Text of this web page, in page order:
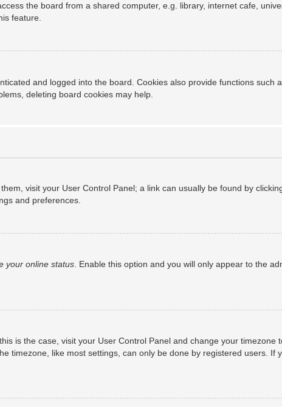
the board from a shared computer, e.g. library, internet cafe,
feature.
and logged into the board. Cookies also provide functions such
deleting board cookies may help.
visit your User Control Panel; a link can usually be found by
and preferences.
your online status. Enable this option and you will only appear to the
is the case, visit your User Control Panel and change your timezone
timezone, like most settings, can only be done by registered users. If